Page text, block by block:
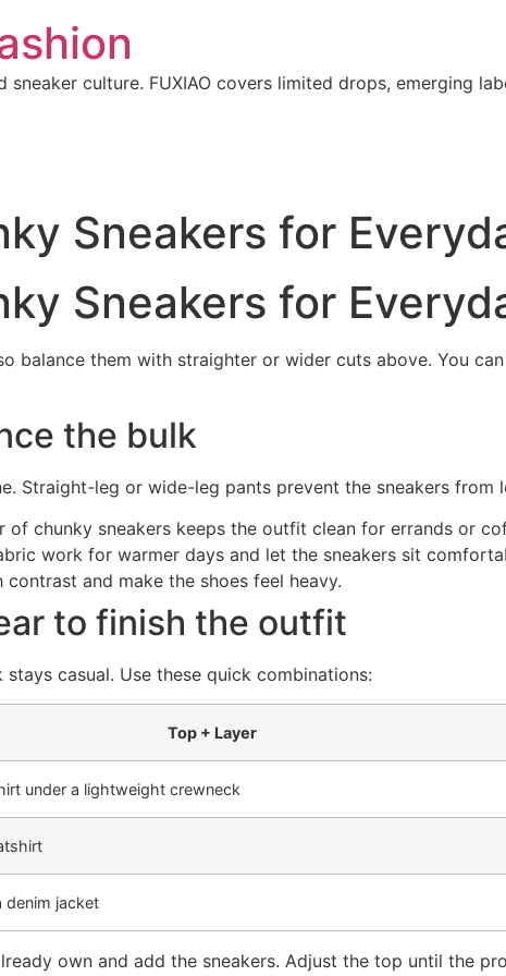
sneaker culture. FUXIAO covers limited drops, emerging
Sneakers for
Sneakers for
balance them with straighter or wider cuts above. You
the bulk
Straight-leg or wide-leg pants prevent the sneakers from
chunky sneakers keeps the outfit clean for errands or
work for warmer days and let the sneakers sit
and make the shoes feel heavy.
to finish the outfit
casual. Use these quick combinations:
Top + Layer
under a lightweight crewneck
denim jacket
own and add the sneakers. Adjust the top until the